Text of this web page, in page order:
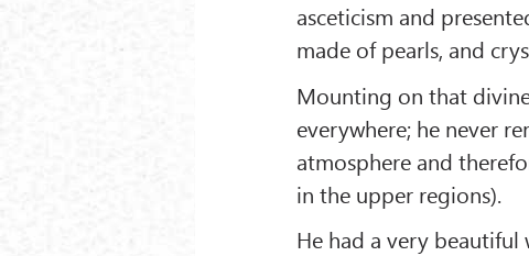
asceticism and
made of pearls, and
Mounting on that
everywhere; he never
atmosphere and
in the upper regions).
He had a very beautiful